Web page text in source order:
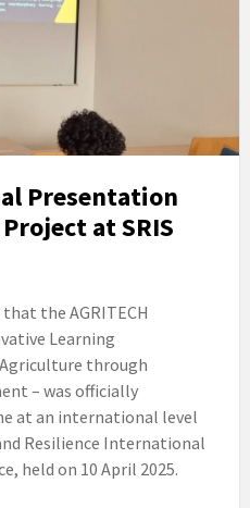
Presentation
at SRIS
the AGRITECH
Learning
through
– was officially
at an international level
Resilience International
held on 10 April 2025.